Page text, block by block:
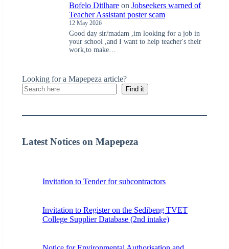
Bofelo Ditlhare on Jobseekers warned of
Teacher Assistant poster scam
12 May 2026
Good day sir/madam ,im looking for a job in
your school ,and I want to help teacher's their
work,to make…
Looking for a Mapepeza article?
Find it
Latest Notices on Mapepeza
Invitation to Tender for subcontractors
Invitation to Register on the Sedibeng TVET
College Supplier Database (2nd intake)